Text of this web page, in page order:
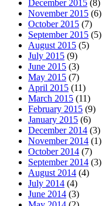
December 2015 (8)
November 2015 (6)
October 2015 (7)
September 2015 (5)
August 2015 (5)
July 2015 (9)
June 2015 (3)
May 2015 (7)
April 2015 (11)
March 2015 (11)
February 2015 (9)
January 2015 (6)
December 2014 (3)
November 2014 (1)
October 2014 (7)
September 2014 (3)
August 2014 (4)
July 2014 (4)
June 2014 (3)